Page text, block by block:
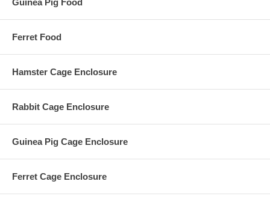
Ferret Food
Hamster Cage Enclosure
Rabbit Cage Enclosure
Guinea Pig Cage Enclosure
Ferret Cage Enclosure